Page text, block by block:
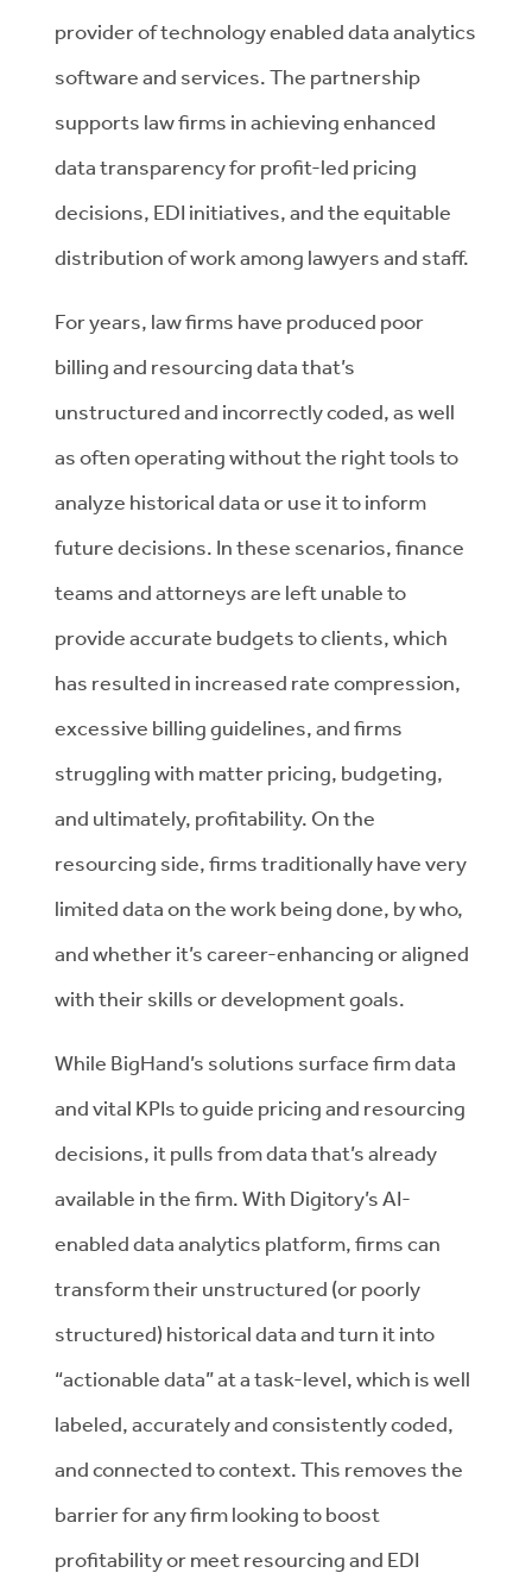
provider of technology enabled data analytics
software and services. The partnership
supports law firms in achieving enhanced
data transparency for profit-led pricing
decisions, EDI initiatives, and the equitable
distribution of work among lawyers and staff.
For years, law firms have produced poor
billing and resourcing data that’s
unstructured and incorrectly coded, as well
as often operating without the right tools to
analyze historical data or use it to inform
future decisions. In these scenarios, finance
teams and attorneys are left unable to
provide accurate budgets to clients, which
has resulted in increased rate compression,
excessive billing guidelines, and firms
struggling with matter pricing, budgeting,
and ultimately, profitability. On the
resourcing side, firms traditionally have very
limited data on the work being done, by who,
and whether it’s career-enhancing or aligned
with their skills or development goals.
While BigHand’s solutions surface firm data
and vital KPIs to guide pricing and resourcing
decisions, it pulls from data that’s already
available in the firm. With Digitory’s AI-
enabled data analytics platform, firms can
transform their unstructured (or poorly
structured) historical data and turn it into
“actionable data” at a task-level, which is well
labeled, accurately and consistently coded,
and connected to context. This removes the
barrier for any firm looking to boost
profitability or meet resourcing and EDI